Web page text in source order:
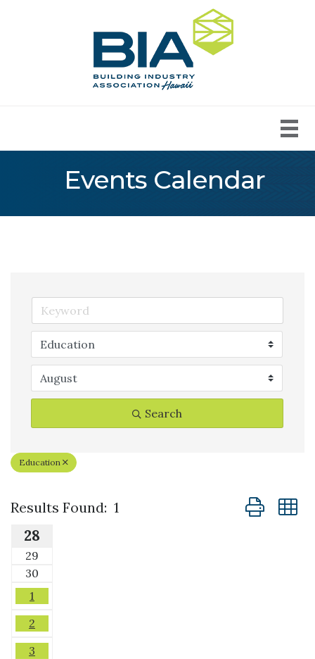
Events Calendar
Search
Education
Results Found: 1 Button
28
29
30
1
2
3